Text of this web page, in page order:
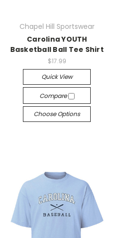
Chapel Hill Sportswear
Carolina YOUTH
Basketball Ball Tee Shirt
$17.99
Quick View
Compare
Choose Options